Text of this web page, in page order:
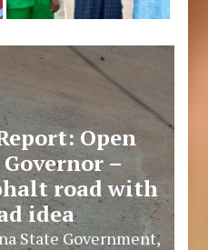
Open
–
road with
idea
State Government,